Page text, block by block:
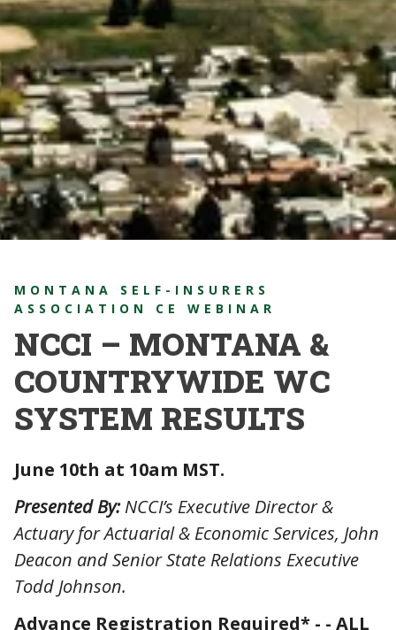
MONTANA SELF-INSURERS
ASSOCIATION CE WEBINAR
NCCI – MONTANA &
COUNTRYWIDE WC
SYSTEM RESULTS
June 10th at 10am MST.
Presented By:NCCI’s Executive Director &
Actuary for Actuarial & Economic Services, John
Deacon and Senior State Relations Executive
Todd Johnson.
Advance Registration Required* - - ALL